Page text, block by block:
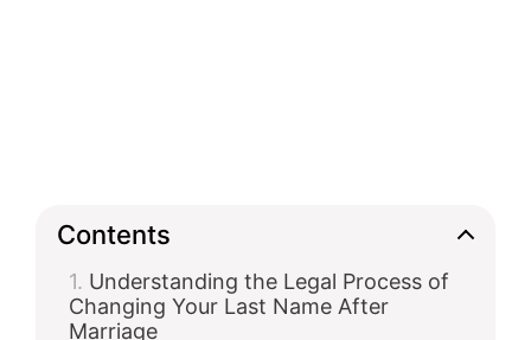
Contents
Understanding the Legal Process of
Changing Your Last Name After
Marriage